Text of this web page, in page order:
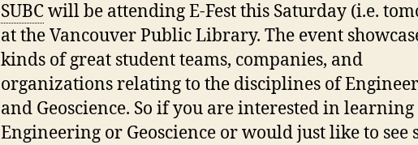
SUBCwill be attending E-Fest this Saturday (i.e.
at the Vancouver Public Library. The event
kinds of great student teams, companies, and
organizations relating to the disciplines of
and Geoscience. So if you are interested in
Engineering or Geoscience or would just like to see